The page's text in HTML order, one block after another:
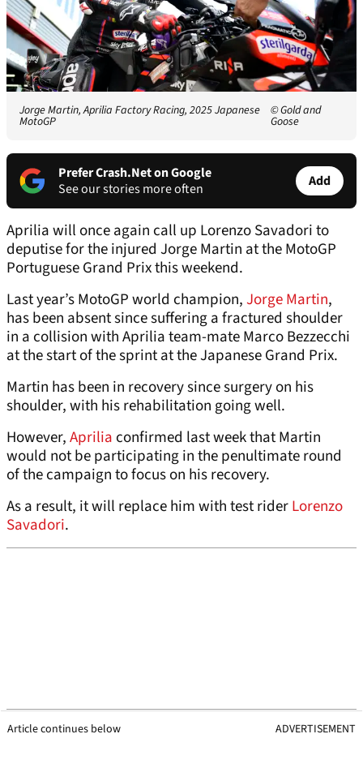
Jorge Martin, Aprilia Factory Racing, 2025 Japanese
MotoGP
© Gold and
Goose
Prefer Crash.Net on Google
See our stories more often
Add
Aprilia will once again call up Lorenzo Savadori to
deputise for the injured Jorge Martin at the MotoGP
Portuguese Grand Prix this weekend.
Last year’s MotoGP world champion,Jorge Martin,
has been absent since suffering a fractured shoulder
in a collision with Aprilia team-mate Marco Bezzecchi
at the start of the sprint at the Japanese Grand Prix.
Martin has been in recovery since surgery on his
shoulder, with his rehabilitation going well.
However,Apriliaconfirmed last week that Martin
would not be participating in the penultimate round
of the campaign to focus on his recovery.
As a result, it will replace him with test riderLorenzo
Savadori.
Article continues below ADVERTISEMENT